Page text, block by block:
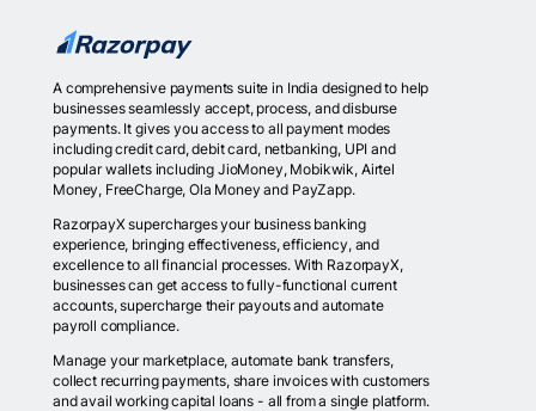
A comprehensive payments suite in India designed to help
businesses seamlessly accept, process, and disburse
payments. It gives you access to all payment modes
including credit card, debit card, netbanking, UPI and
popular wallets including JioMoney, Mobikwik, Airtel
Money, FreeCharge, Ola Money and PayZapp.
RazorpayX supercharges your business banking
experience, bringing effectiveness, efficiency, and
excellence to all financial processes. With RazorpayX,
businesses can get access to fully-functional current
accounts, supercharge their payouts and automate
payroll compliance.
Manage your marketplace, automate bank transfers,
collect recurring payments, share invoices with customers
and avail working capital loans - all from a single platform.